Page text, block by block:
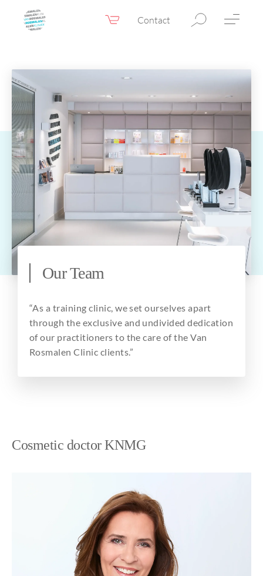
Contact
Webshop EN
Skin therapy
Eyelid surgery
Surgery
Confidence Booster®
Before & after photos
Prices
Blog
About
Our Team
“As a training clinic, we set ourselves apart
through the exclusive and undivided dedication
of our practitioners to the care of the Van
Rosmalen Clinic clients.”
Cosmetic doctor KNMG